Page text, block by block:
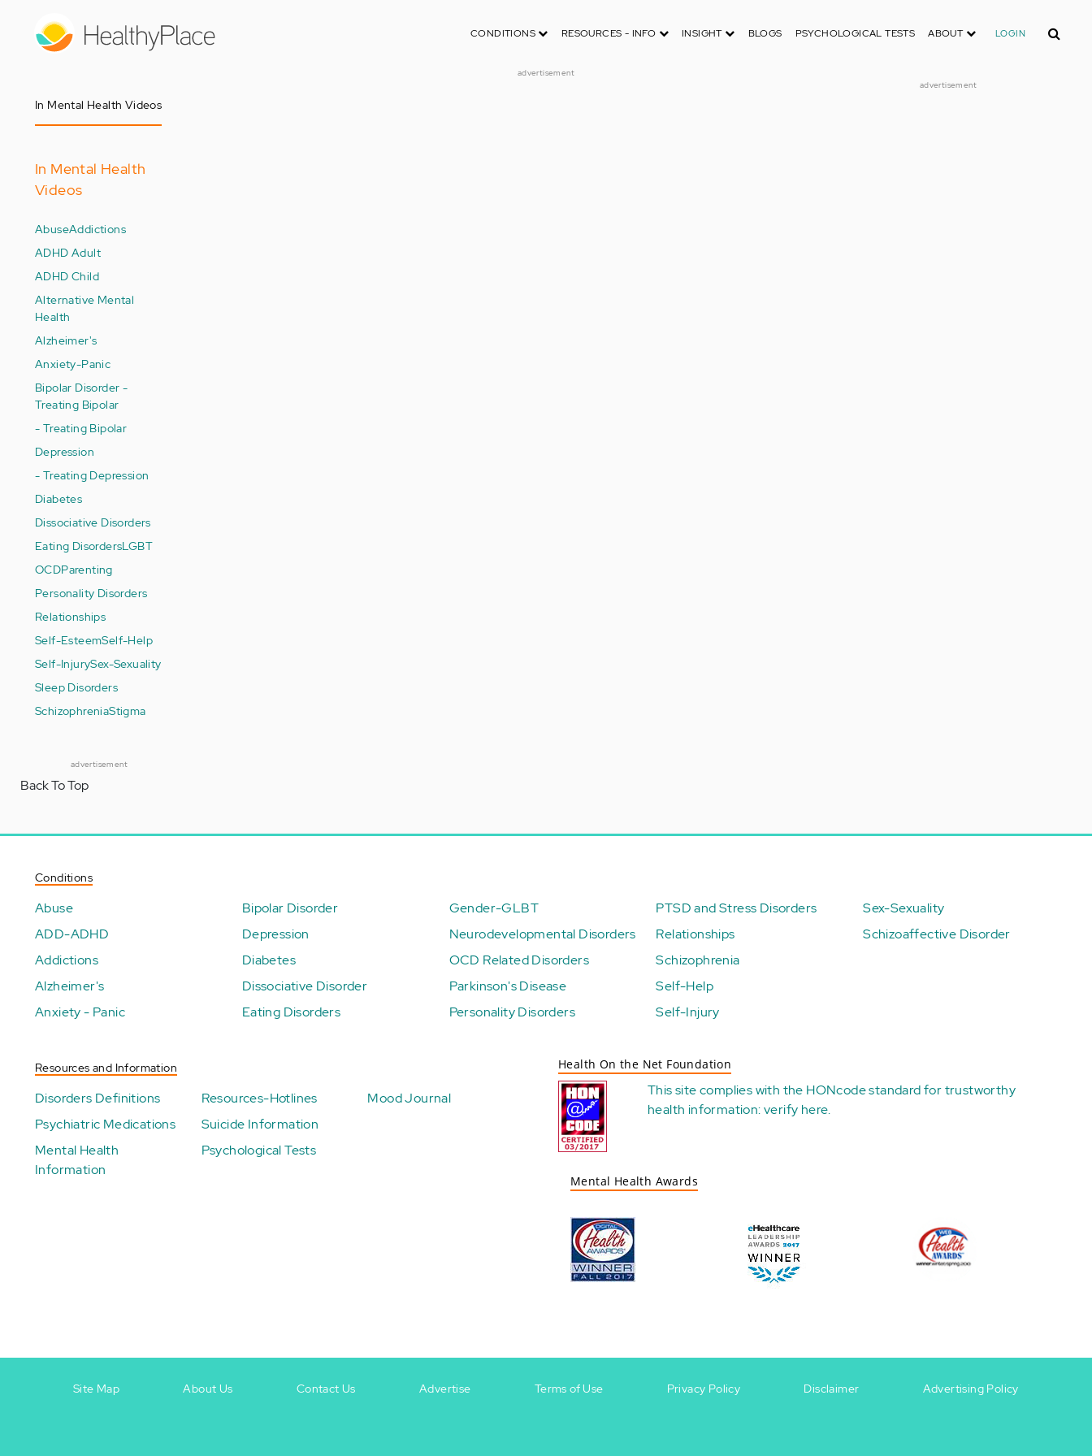
CONDITIONS RESOURCES - INFO INSIGHT BLOGS PSYCHOLOGICAL TESTS ABOUT LOGIN Search
advertisement
In Mental Health Videos
In Mental Health
Videos
AbuseAddictions
ADHD Adult
ADHD Child
Alternative Mental
Health
Alzheimer's
Anxiety-Panic
Bipolar Disorder -
Treating Bipolar
- Treating Bipolar
Depression
- Treating Depression
Diabetes
Dissociative Disorders
Eating DisordersLGBT
OCDParenting
Personality Disorders
Relationships
Self-EsteemSelf-Help
Self-InjurySex-Sexuality
Sleep Disorders
SchizophreniaStigma
advertisement
advertisement
Back To Top
Conditions
Abuse
ADD-ADHD
Addictions
Alzheimer's
Anxiety - Panic
Bipolar Disorder
Depression
Diabetes
Dissociative Disorder
Eating Disorders
Gender-GLBT
Neurodevelopmental Disorders
OCD Related Disorders
Parkinson's Disease
Personality Disorders
PTSD and Stress Disorders
Relationships
Schizophrenia
Self-Help
Self-Injury
Sex-Sexuality
Schizoaffective Disorder
Resources and Information
Disorders Definitions
Psychiatric Medications
Mental Health
Information
Resources-Hotlines
Suicide Information
Psychological Tests
Mood Journal
Health On the Net Foundation
This site complies with the HONcode standard for trustworthy
health information:verify here.
Mental Health Awards
Site Map About Us Contact Us Advertise Terms of Use Privacy Policy Disclaimer Advertising Policy